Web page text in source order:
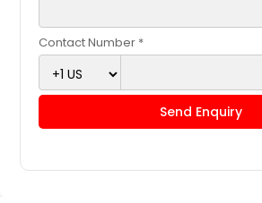
Contact Number *
Send Enquiry